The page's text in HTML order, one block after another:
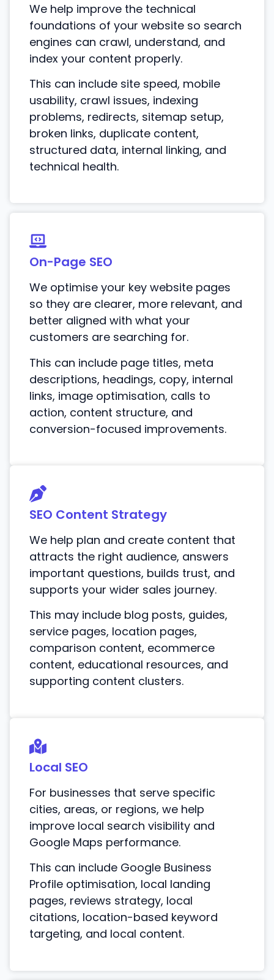
We help improve the technical
foundations of your website so search
engines can crawl, understand, and
index your content properly.
This can include site speed, mobile
usability, crawl issues, indexing
problems, redirects, sitemap setup,
broken links, duplicate content,
structured data, internal linking, and
technical health.
On-Page SEO
We optimise your key website pages
so they are clearer, more relevant, and
better aligned with what your
customers are searching for.
This can include page titles, meta
descriptions, headings, copy, internal
links, image optimisation, calls to
action, content structure, and
conversion-focused improvements.
SEO Content Strategy
We help plan and create content that
attracts the right audience, answers
important questions, builds trust, and
supports your wider sales journey.
This may include blog posts, guides,
service pages, location pages,
comparison content, ecommerce
content, educational resources, and
supporting content clusters.
Local SEO
For businesses that serve specific
cities, areas, or regions, we help
improve local search visibility and
Google Maps performance.
This can include Google Business
Profile optimisation, local landing
pages, reviews strategy, local
citations, location-based keyword
targeting, and local content.